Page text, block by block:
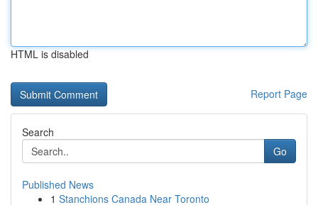
HTML is disabled
Report Page
Search
Go
Published News
1 Stanchions Canada Near Toronto